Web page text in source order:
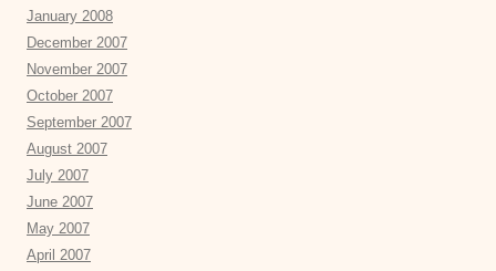
January 2008
December 2007
November 2007
October 2007
September 2007
August 2007
July 2007
June 2007
May 2007
April 2007